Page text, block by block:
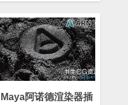
Maya阿诺德渲染器插